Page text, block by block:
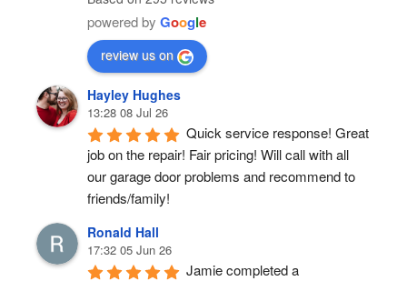
powered by Google
review us on
Hayley Hughes
13:28 08 Jul 26
Quick service response! Great
job on the repair! Fair pricing! Will call with all
our garage door problems and recommend to
friends/family!
Ronald Hall
17:32 05 Jun 26
Jamie completed a